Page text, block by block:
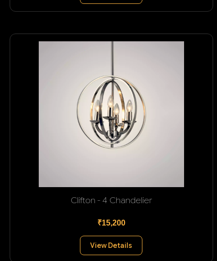
Clifton - 4 Chandelier
₹15,200
View Details